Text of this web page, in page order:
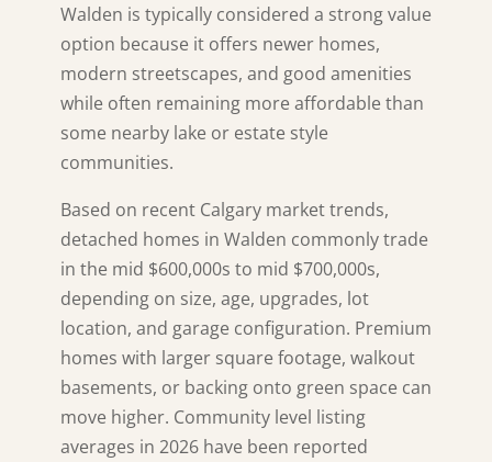
Walden is typically considered a strong value
option because it offers newer homes,
modern streetscapes, and good amenities
while often remaining more affordable than
some nearby lake or estate style
communities.
Based on recent Calgary market trends,
detached homes in Walden commonly trade
in the mid $600,000s to mid $700,000s,
depending on size, age, upgrades, lot
location, and garage configuration. Premium
homes with larger square footage, walkout
basements, or backing onto green space can
move higher. Community level listing
averages in 2026 have been reported